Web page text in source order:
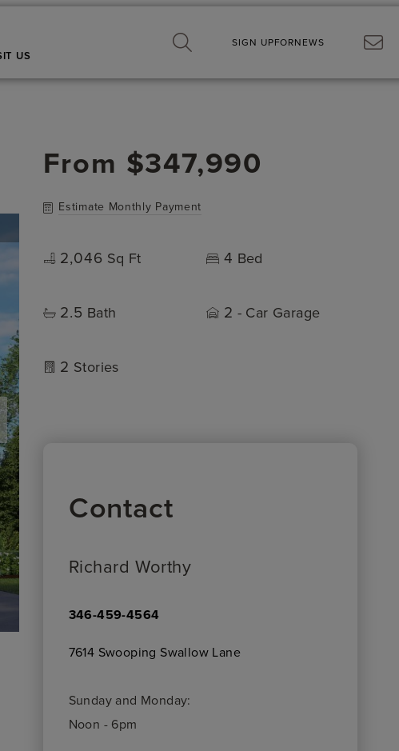
US
SIGN UPFORNEWS
From $347,990
Estimate Monthly Payment
2,046 Sq Ft 4 Bed
2.5 Bath 2 - Car Garage
2 Stories
Contact
Richard Worthy
346-459-4564
7614 Swooping Swallow Lane
Sunday and Monday:
Noon - 6pm